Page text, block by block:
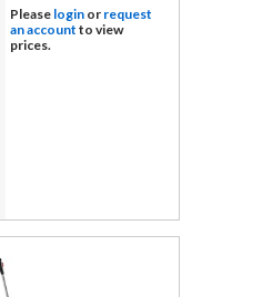
Please login or request
an account to view
prices.